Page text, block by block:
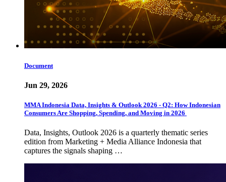
Document
Jun 29, 2026
MMA Indonesia Data, Insights & Outlook 2026 - Q2: How Indonesian
Consumers Are Shopping, Spending, and Moving in 2026
Data, Insights, Outlook 2026 is a quarterly thematic series
edition from Marketing + Media Alliance Indonesia that
captures the signals shaping …